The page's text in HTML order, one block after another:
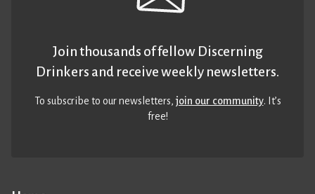
Join thousands of fellow Discerning
Drinkers and receive weekly newsletters.
To subscribe to our newsletters,join our community. It’s
free!